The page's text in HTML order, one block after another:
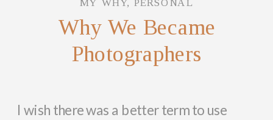
I wish there was a better term to use
Why We Became
Photographers
MY WHY, PERSONAL